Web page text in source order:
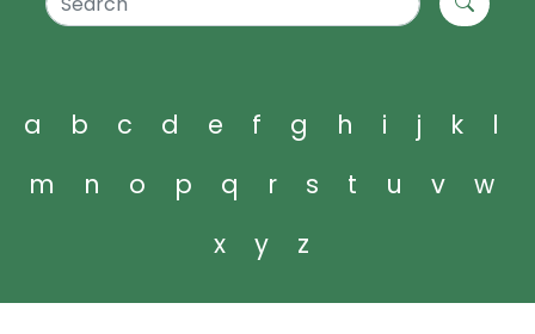
a b c d e f g h i j k
l
m
n o p q r s t u v
w
x
y z